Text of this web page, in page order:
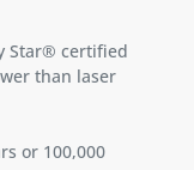
Star® certified
than laser
or 100,000